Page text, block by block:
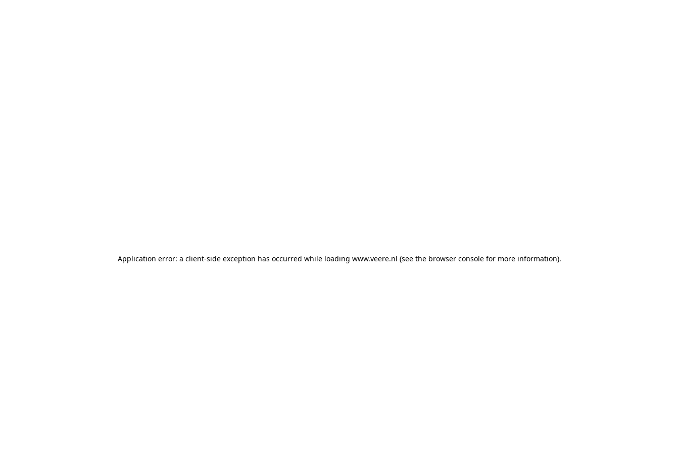
Application error: a client-side exception has occurred while loading www.veere.nl (see the browser console for more information).